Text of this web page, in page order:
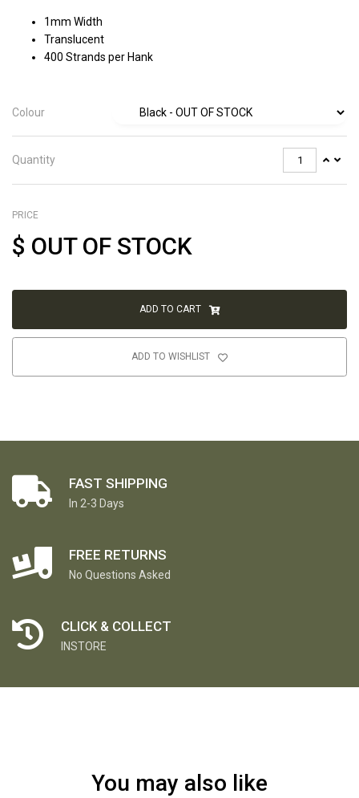
1mm Width
Translucent
400 Strands per Hank
Colour
Quantity
PRICE
$ OUT OF STOCK
ADD TO CART
ADD TO WISHLIST
FAST SHIPPING
In 2-3 Days
FREE RETURNS
No Questions Asked
CLICK & COLLECT
INSTORE
You may also like